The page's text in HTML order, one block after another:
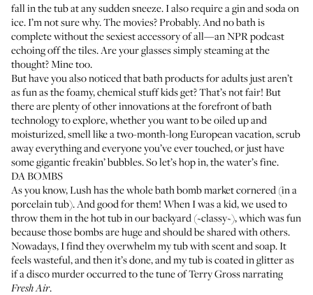
fall in the tub at any sudden sneeze. I also require a gin and soda on
ice. I’m not sure why. The movies? Probably. And no bath is
complete without the sexiest accessory of all—an NPR podcast
echoing off the tiles. Are your glasses simply steaming at the
thought? Mine too.
But have you also noticed that bath products for adults just aren’t
as fun as the foamy, chemical stuff kids get? That’s not fair! But
there are plenty of other innovations at the forefront of bath
technology to explore, whether you want to be oiled up and
moisturized, smell like a two-month-long European vacation, scrub
away everything and everyone you’ve ever touched, or just have
some gigantic freakin’ bubbles. So let’s hop in, the water’s fine.
DA BOMBS
As you know, Lush has the whole bath bomb market cornered (in a
porcelain tub). And good for them! When I was a kid, we used to
throw them in the hot tub in our backyard (~classy~), which was fun
because those bombs are huge and should be shared with others.
Nowadays, I find they overwhelm my tub with scent and soap. It
feels wasteful, and then it’s done, and my tub is coated in glitter as
if a disco murder occurred to the tune of Terry Gross narrating
Fresh Air.